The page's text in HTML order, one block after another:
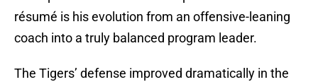
résumé is his evolution from an offensive-leaning
coach into a truly balanced program leader.
The Tigers’ defense improved dramatically in the